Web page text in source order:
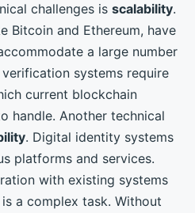
challenges is scalability.
Bitcoin and Ethereum, have
a large number
systems require
current blockchain
handle. Another technical
. Digital identity systems
platforms and services.
with existing systems
a complex task. Without